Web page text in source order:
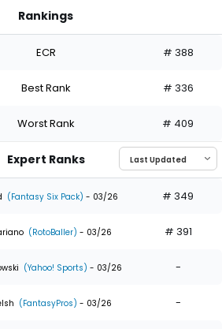
Rankings
ECR # 388
Best Rank # 336
Worst Rank # 409
Expert Ranks
(Fantasy Six Pack) - 03/26 # 349
(RotoBaller) - 03/26 # 391
(Yahoo! Sports) - 03/26 -
(FantasyPros) - 03/26 -